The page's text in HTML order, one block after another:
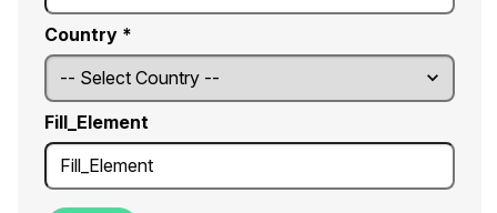
Country *
Fill_Element